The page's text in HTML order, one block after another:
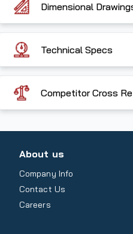
Dimensional
Technical Specs
Competitor Cross
About us
Company Info
Contact Us
Careers